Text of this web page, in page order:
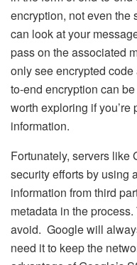
encryption, not even the
can look at your
pass on the associated
only see encrypted
to-end encryption can
worth exploring if
information.
Fortunately, servers like
security efforts by using
information from third
metadata in the
avoid. Google will
need it to keep the